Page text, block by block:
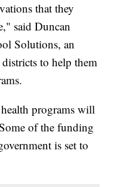
that they
said Duncan
Solutions, an
to help them
programs will
of the funding
is set to